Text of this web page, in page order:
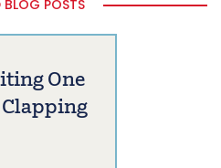
BLOG POSTS
One